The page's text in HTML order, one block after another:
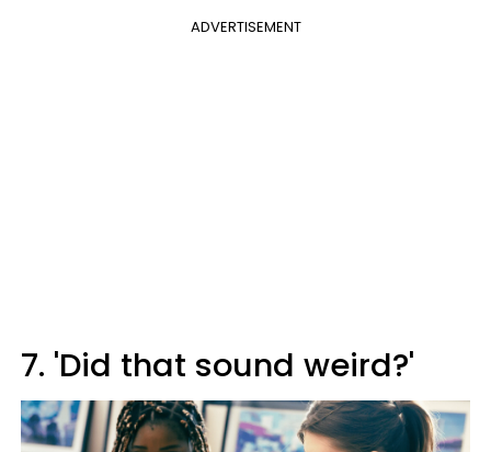
ADVERTISEMENT
7. 'Did that sound weird?'